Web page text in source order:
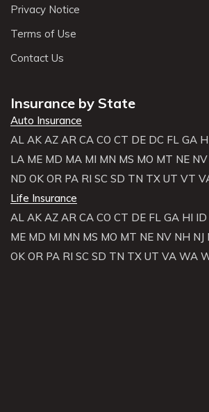
Privacy Notice
Terms of Use
Contact Us
Insurance by State
Auto Insurance
AL AK AZ AR CA CO CT DE DC FL GA
LA ME MD MA MI MN MS MO MT NE NV
ND OK OR PA RI SC SD TN TX UT VT
Life Insurance
AL AK AZ AR CA CO CT DE FL GA HI ID
ME MD MI MN MS MO MT NE NV NH NJ
OK OR PA RI SC SD TN TX UT VA WA